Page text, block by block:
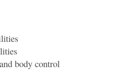
body control